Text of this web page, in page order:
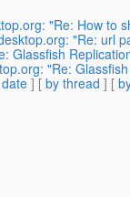
"Re: How to
"Re: url
Glassfish
"Re:
] [ by thread ] [